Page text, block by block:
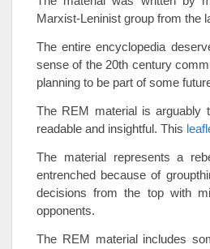
Marxist-Leninist group from the
The entire encyclopedia
sense of the 20th century
planning to be part of some
The REM material is arguably
readable and insightful. This
The material represents a
entrenched because of
decisions from the top with
opponents.
The REM material includes